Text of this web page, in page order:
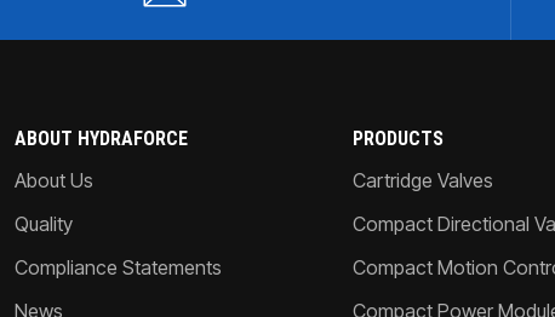
ABOUT HYDRAFORCE
About Us
Quality
Compliance Statements
News
PRODUCTS
Cartridge Valves
Compact Directional
Compact Motion
Compact Power